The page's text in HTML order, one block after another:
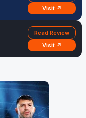
Visit ↗
Read Review
Visit ↗